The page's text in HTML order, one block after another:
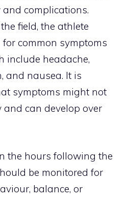
complications.
field, the athlete
common symptoms
include headache,
and nausea. It is
symptoms might not
can develop over
the hours following the
be monitored for
balance, or